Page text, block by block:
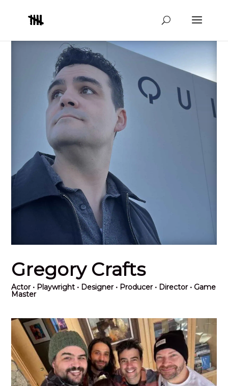
Gregory Crafts
Actor• Playwright • Designer • Producer • Director • Game
Master